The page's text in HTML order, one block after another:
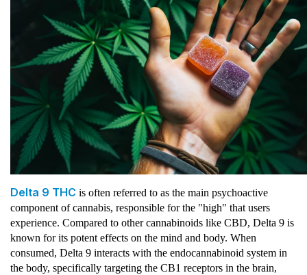
Delta 9 THC is often referred to as the main psychoactive
component of cannabis, responsible for the "high" that users
experience. Compared to other cannabinoids like CBD, Delta 9 is
known for its potent effects on the mind and body. When
consumed, Delta 9 interacts with the endocannabinoid system in
the body, specifically targeting the CB1 receptors in the brain,